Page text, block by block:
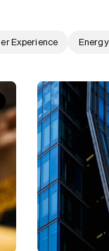
Experience Energy